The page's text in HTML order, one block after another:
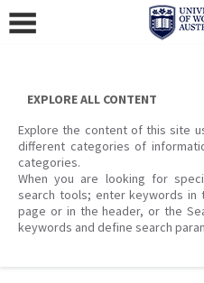
content
EXPLORE ALL CONTENT
Explore the content of this site
different categories of
categories.
When you are looking for
search tools; enter keywords in
page or in the header, or the
keywords and define search